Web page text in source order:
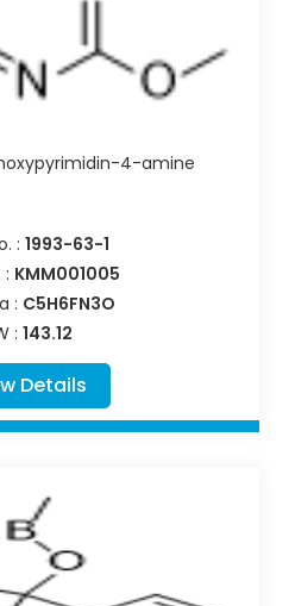
4-amine
: 1993-63-1
: KMM001005
: C5H6FN3O
: 143.12
Details